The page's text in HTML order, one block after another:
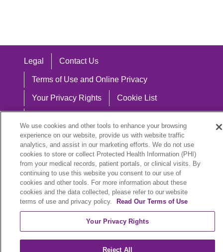
Legal Contact Us
Terms of Use and Online Privacy
Your Privacy Rights Cookie List
Notice of Nondiscrimination
Language Assistance:
English
Español 中文 Việt Hrvatski
We use cookies and other tools to enhance your browsing
experience on our website, provide us with website traffic
analytics, and assist in our marketing efforts. We do not use
cookies to store or collect Protected Health Information (PHI)
from your medical records, patient portals, or clinical visits. By
continuing to use this website you consent to our use of
cookies and other tools. For more information about these
cookies and the data collected, please refer to our website
terms of use and privacy policy.
Read Our Terms of Use
Your Privacy Rights
Reject All